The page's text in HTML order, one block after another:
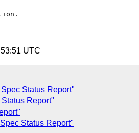
UTC
Status Report"
Report"
Status Report"